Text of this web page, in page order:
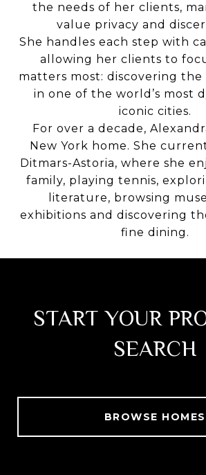
the needs of her clients,
value privacy and
She handles each step with
allowing her clients to
matters most: discovering
in one of the world’s most
iconic cities.
For over a decade,
New York home. She
Ditmars-Astoria, where she
family, playing tennis,
literature, browsing
exhibitions and discovering
fine dining.
START YOUR
SEARCH
BROWSE HOMES